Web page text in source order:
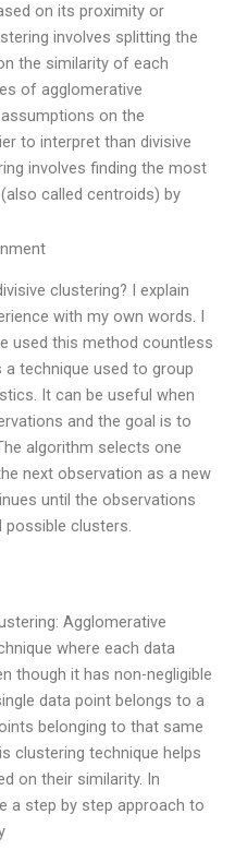
on its proximity or
involves splitting the
the similarity of each
of agglomerative
on the
to interpret than divisive
involves finding the most
called centroids) by
clustering? I explain
with my own words. I
used this method countless
technique used to group
It can be useful when
and the goal is to
algorithm selects one
next observation as a new
until the observations
possible clusters.
Agglomerative
where each data
though it has non-negligible
data point belongs to a
belonging to that same
clustering technique helps
on their similarity. In
a step by step approach to